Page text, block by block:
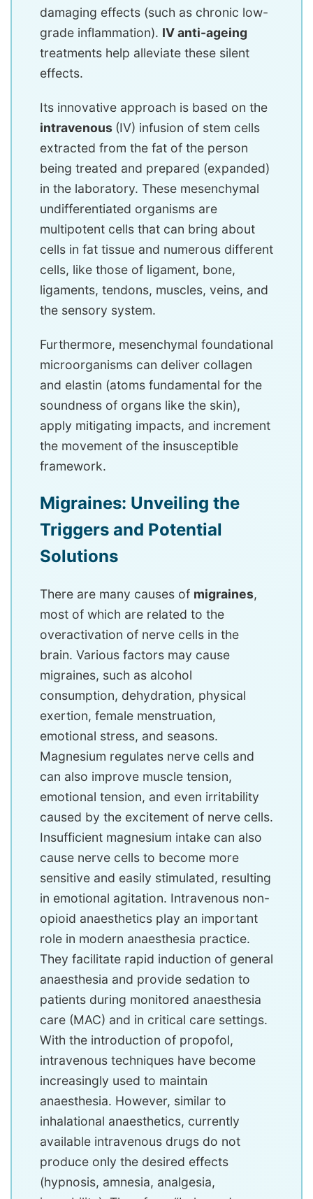
damaging effects (such as chronic low-
grade inflammation). IV anti-ageing
treatments help alleviate these silent
effects.
Its innovative approach is based on the
intravenous (IV) infusion of stem cells
extracted from the fat of the person
being treated and prepared (expanded)
in the laboratory. These mesenchymal
undifferentiated organisms are
multipotent cells that can bring about
cells in fat tissue and numerous different
cells, like those of ligament, bone,
ligaments, tendons, muscles, veins, and
the sensory system.
Furthermore, mesenchymal foundational
microorganisms can deliver collagen
and elastin (atoms fundamental for the
soundness of organs like the skin),
apply mitigating impacts, and increment
the movement of the insusceptible
framework.
Migraines: Unveiling the
Triggers and Potential
Solutions
There are many causes of migraines,
most of which are related to the
overactivation of nerve cells in the
brain. Various factors may cause
migraines, such as alcohol
consumption, dehydration, physical
exertion, female menstruation,
emotional stress, and seasons.
Magnesium regulates nerve cells and
can also improve muscle tension,
emotional tension, and even irritability
caused by the excitement of nerve cells.
Insufficient magnesium intake can also
cause nerve cells to become more
sensitive and easily stimulated, resulting
in emotional agitation. Intravenous non-
opioid anaesthetics play an important
role in modern anaesthesia practice.
They facilitate rapid induction of general
anaesthesia and provide sedation to
patients during monitored anaesthesia
care (MAC) and in critical care settings.
With the introduction of propofol,
intravenous techniques have become
increasingly used to maintain
anaesthesia. However, similar to
inhalational anaesthetics, currently
available intravenous drugs do not
produce only the desired effects
(hypnosis, amnesia, analgesia,